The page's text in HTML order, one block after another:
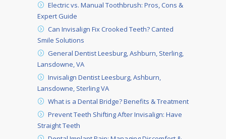
Electric vs. Manual Toothbrush: Pros, Cons &
Expert Guide
Can Invisalign Fix Crooked Teeth? Canted
Smile Solutions
General Dentist Leesburg, Ashburn, Sterling,
Lansdowne, VA
Invisalign Dentist Leesburg, Ashburn,
Lansdowne, Sterling VA
What is a Dental Bridge? Benefits & Treatment
Prevent Teeth Shifting After Invisalign: Have
Straight Teeth